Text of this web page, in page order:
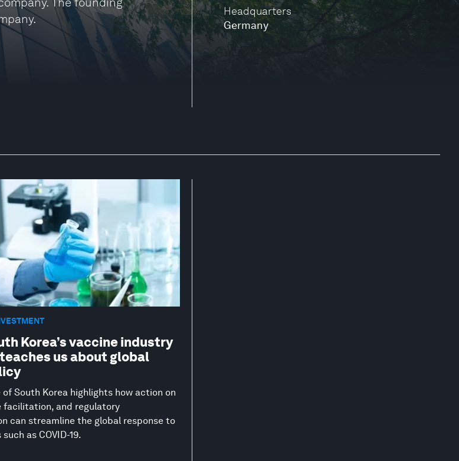
Headquarters
Germany
Korea’s vaccine industry
us about global
of South Korea highlights how action on
and regulatory
can streamline the global response to
as COVID-19.